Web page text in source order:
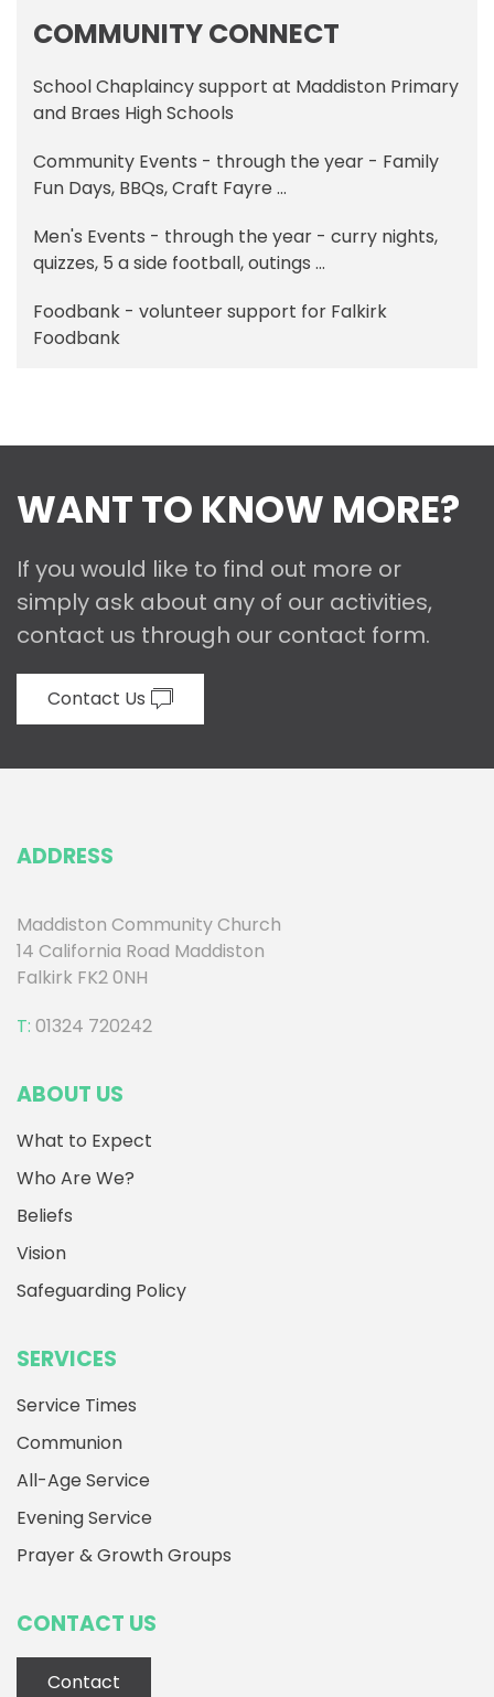
COMMUNITY CONNECT
School Chaplaincy support at Maddiston Primary
and Braes High Schools
Community Events - through the year - Family
Fun Days, BBQs, Craft Fayre ...
Men's Events - through the year - curry nights,
quizzes, 5 a side football, outings ...
Foodbank - volunteer support for Falkirk
Foodbank
WANT TO KNOW MORE?
If you would like to find out more or
simply ask about any of our activities,
contact us through our contact form.
Contact Us
ADDRESS
Maddiston Community Church
14 California Road Maddiston
Falkirk FK2 0NH
T: 01324 720242
ABOUT US
What to Expect
Who Are We?
Beliefs
Vision
Safeguarding Policy
SERVICES
Service Times
Communion
All-Age Service
Evening Service
Prayer & Growth Groups
CONTACT US
Contact